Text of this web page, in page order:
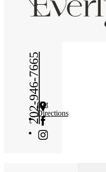
202-946-7665Get
Directions